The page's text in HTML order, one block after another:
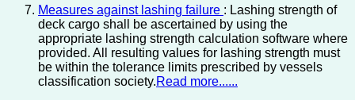
Measures against lashing failure : Lashing strength of
deck cargo shall be ascertained by using the
appropriate lashing strength calculation software where
provided. All resulting values for lashing strength must
be within the tolerance limits prescribed by vessels
classification society.Read more......